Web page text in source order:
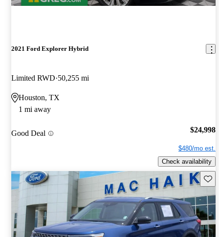
2021 Ford Explorer Hybrid
Limited RWD 50,255 mi
Houston, TX
1 mi away
Good Deal $24,998
$480/mo est.
Check availability